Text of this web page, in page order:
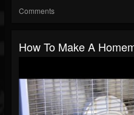
Comments
How To Make A